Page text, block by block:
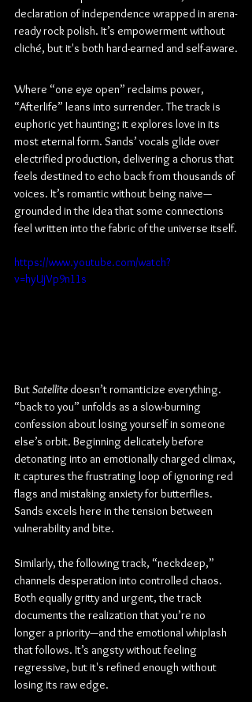
declaration of independence wrapped in arena-
ready rock polish. It’s empowerment without
cliché, but it's both hard-earned and self-aware.
Where “one eye open” reclaims power,
“Afterlife” leans into surrender. The track is
euphoric yet haunting; it explores love in its
most eternal form. Sands’ vocals glide over
electrified production, delivering a chorus that
feels destined to echo back from thousands of
voices. It’s romantic without being naive—
grounded in the idea that some connections
feel written into the fabric of the universe itself.
https://www.youtube.com/watch?
v=hyUjVp9n11s
But Satellite doesn’t romanticize everything.
“back to you” unfolds as a slow-burning
confession about losing yourself in someone
else’s orbit. Beginning delicately before
detonating into an emotionally charged climax,
it captures the frustrating loop of ignoring red
flags and mistaking anxiety for butterflies.
Sands excels here in the tension between
vulnerability and bite.
Similarly, the following track, “neckdeep,”
channels desperation into controlled chaos.
Both equally gritty and urgent, the track
documents the realization that you’re no
longer a priority—and the emotional whiplash
that follows. It’s angsty without feeling
regressive, but it's refined enough without
losing its raw edge.